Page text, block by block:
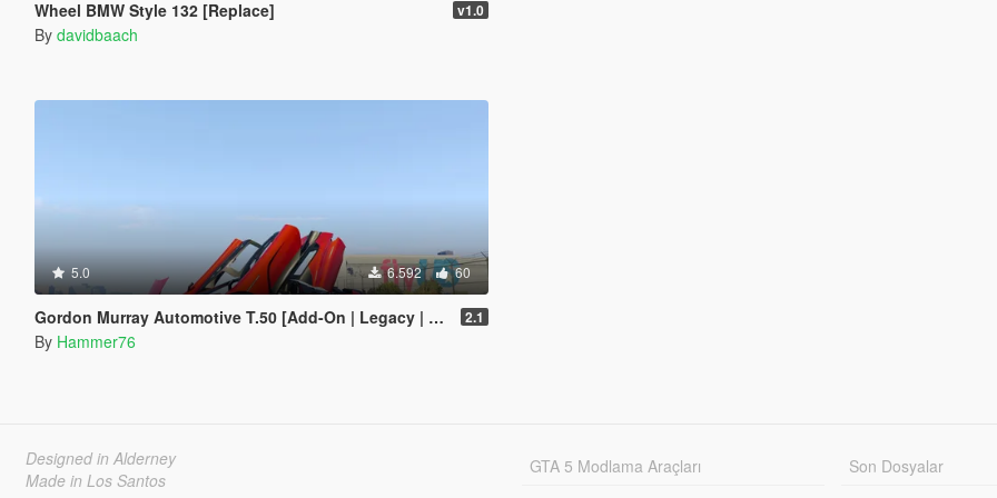
Wheel BMW Style 132 [Replace] v1.0
By davidbaach
5.0 6.592 60
Gordon Murray Automotive T.50 [Add-On | Legacy | Enhanced] 2.1
By Hammer76
Designed in Alderney
Made in Los Santos
GTA 5 Modlama Araçları
Son Dosyalar